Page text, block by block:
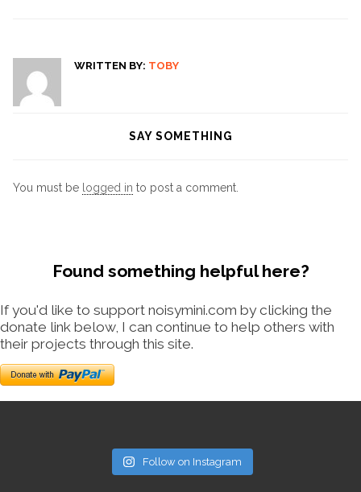
WRITTEN BY: TOBY
SAY SOMETHING
You must be logged in to post a comment.
Found something helpful here?
If you'd like to support noisymini.com by clicking the
donate link below, I can continue to help others with
their projects through this site.
Follow on Instagram